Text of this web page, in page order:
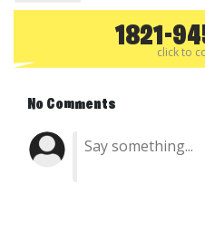
1821-
click to
No Comments